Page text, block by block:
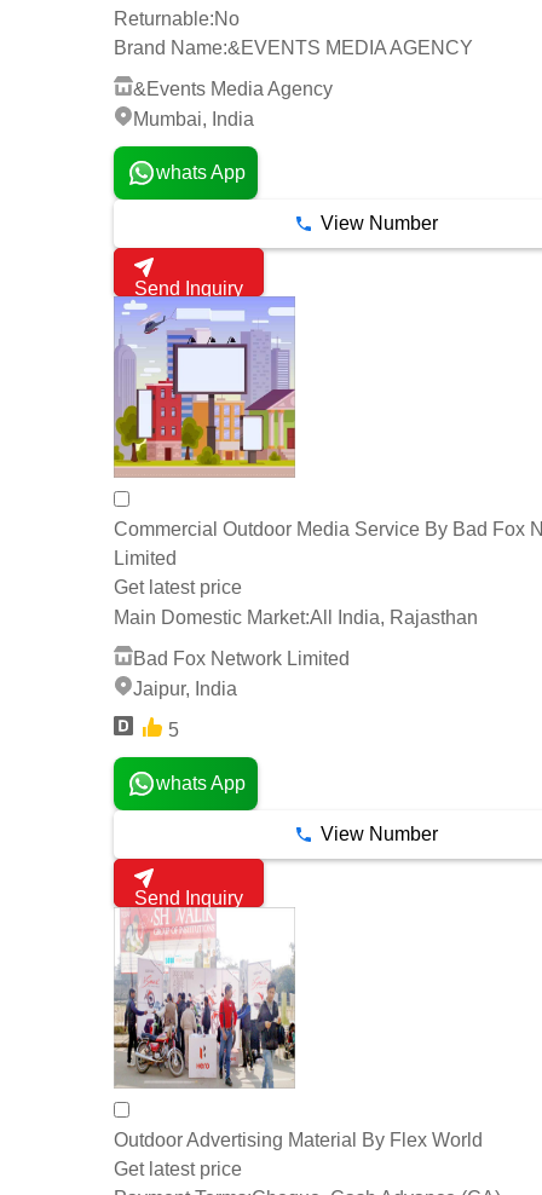
Returnable:No
Brand Name:&EVENTS MEDIA AGENCY
&Events Media Agency
Mumbai, India
whats App
View Number
Send Inquiry
Commercial Outdoor Media Service By Bad Fox
Limited
Get latest price
Main Domestic Market:All India, Rajasthan
Bad Fox Network Limited
Jaipur, India
5
whats App
View Number
Send Inquiry
Outdoor Advertising Material By Flex World
Get latest price